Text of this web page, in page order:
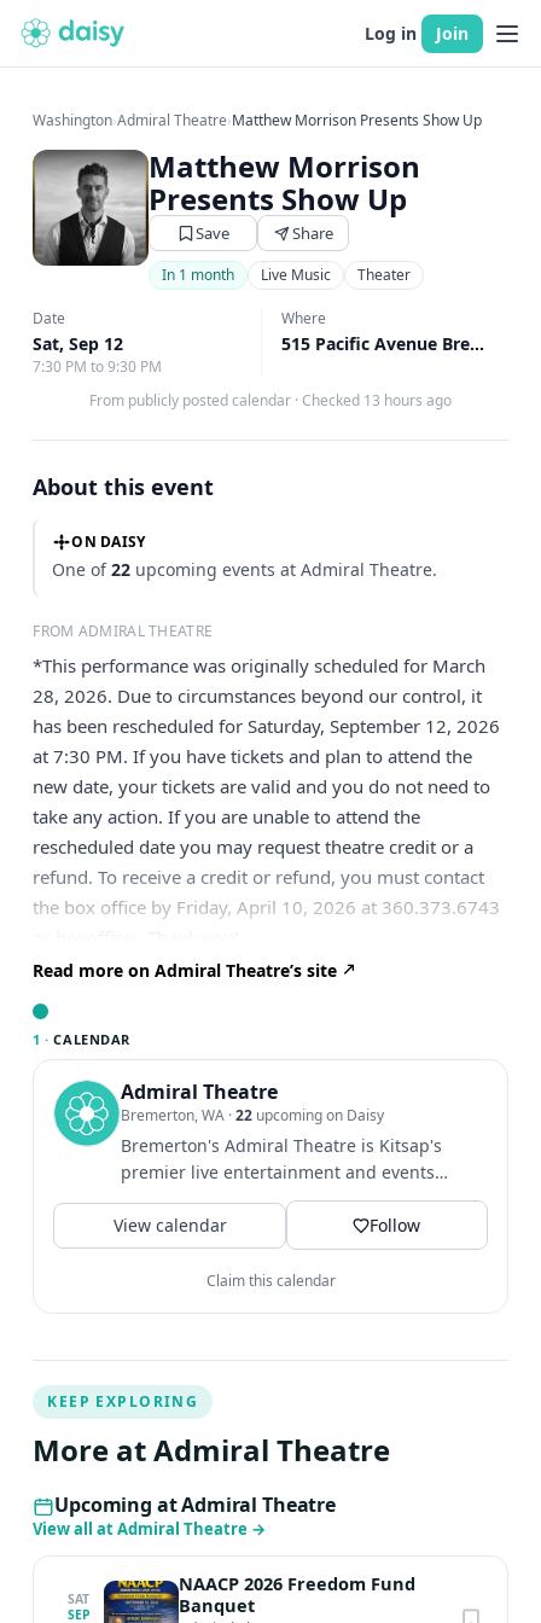
Log in Join
Washington›Admiral Theatre›Matthew Morrison Presents Show Up
Matthew Morrison
Presents Show Up
Save Share
In 1 month Live Music Theater
Date
Sat, Sep 12
7:30 PM to 9:30 PM
Where
515 Pacific Avenue Bremerton, Bremerton, WA
From publicly posted calendar · Checked 13 hours ago
About this event
ON DAISY
One of22 upcoming events at Admiral Theatre.
FROM ADMIRAL THEATRE
*This performance was originally scheduled for March
28, 2026. Due to circumstances beyond our control, it
has been rescheduled for Saturday, September 12, 2026
at 7:30 PM. If you have tickets and plan to attend the
new date, your tickets are valid and you do not need to
take any action. If you are unable to attend the
rescheduled date you may request theatre credit or a
refund. To receive a credit or refund, you must contact
the box office by Friday, April 10, 2026 at 360.373.6743
Read more on Admiral Theatre’s site
1 · CALENDAR
Admiral Theatre
Bremerton, WA ·22 upcoming on Daisy
Bremerton's Admiral Theatre is Kitsap's
premier live entertainment and events
venue, welcoming more than...
View calendar
Follow
Claim this calendar
KEEP EXPLORING
More at Admiral Theatre
Upcoming at Admiral Theatre
View all at Admiral Theatre →
SAT
SEP
NAACP 2026 Freedom Fund
Banquet